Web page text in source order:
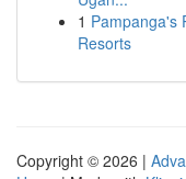
1 Pampanga's
Resorts
Copyright © 2026 |